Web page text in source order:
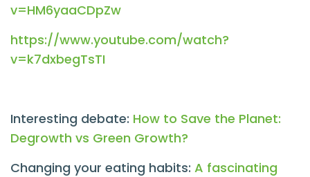
v=HM6yaaCDpZw
https://www.youtube.com/watch?
v=k7dxbegTsTI
Interesting debate: How to Save the Planet:
Degrowth vs Green Growth?
Changing your eating habits: A fascinating